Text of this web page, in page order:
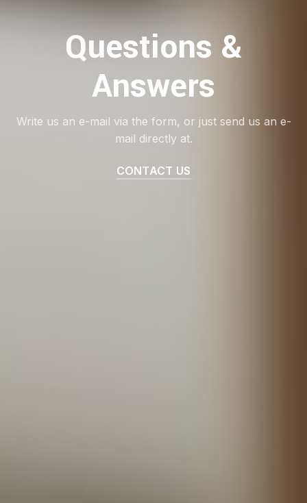
Questions &
Answers
Write us an e-mail via the form, or just send us an e-
mail directly at.
CONTACT US